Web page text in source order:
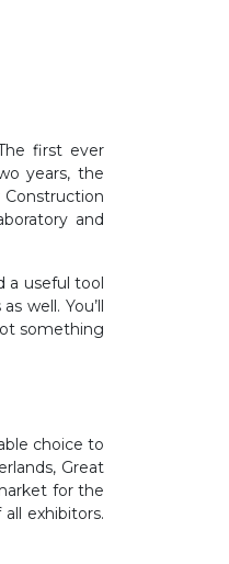
first ever
years, the
and
a useful tool
well. You’ll
something
choice to
Great
for the
exhibitors.